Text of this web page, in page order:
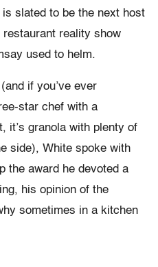
slated to be the next host
reality show
used to helm.
if you’ve ever
star chef with a
it’s granola with plenty of
side), White spoke with
the award he devoted a
his opinion of the
sometimes in a kitchen